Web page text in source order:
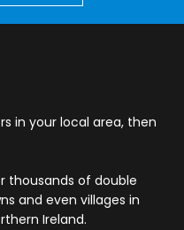
in your local area, then
thousands of double
and even villages in
Ireland.